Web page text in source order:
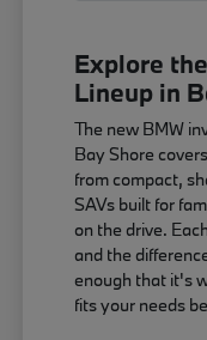
Explore
Lineup in
The new BMW
Bay Shore
from compact,
SAVs built for
on the drive.
and the
enough that it's
fits your needs